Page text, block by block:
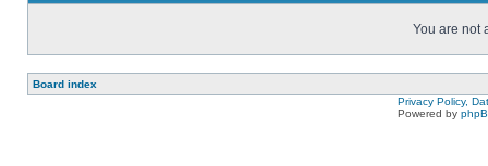
You are not
Board index
Privacy Policy,
Powered by